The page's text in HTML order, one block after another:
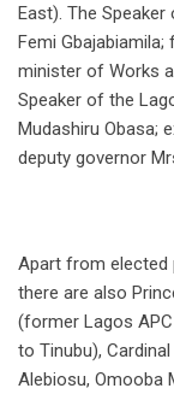
East). The
Femi
minister of Works
Speaker of the
Mudashiru Obasa;
deputy governor
Apart from elected
there are also
(former Lagos
to Tinubu),
Alebiosu, Omooba